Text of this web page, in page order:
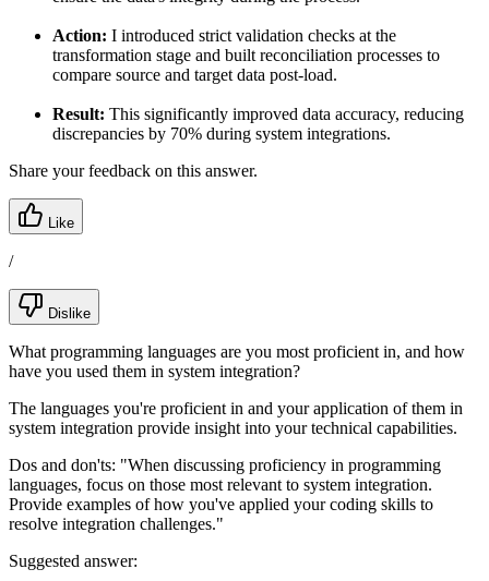
Action: I introduced strict validation checks at the
transformation stage and built reconciliation processes to
compare source and target data post-load.
Result: This significantly improved data accuracy, reducing
discrepancies by 70% during system integrations.
Share your feedback on this answer.
Like
/
Dislike
What programming languages are you most proficient in, and how
have you used them in system integration?
The languages you're proficient in and your application of them in
system integration provide insight into your technical capabilities.
Dos and don'ts: "When discussing proficiency in programming
languages, focus on those most relevant to system integration.
Provide examples of how you've applied your coding skills to
resolve integration challenges."
Suggested answer: